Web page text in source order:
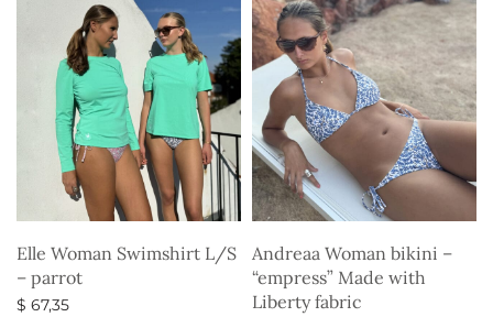
Elle Woman Swimshirt L/S
– parrot
$ 67,35
Andreaa Woman bikini –
“empress” Made with
Liberty fabric